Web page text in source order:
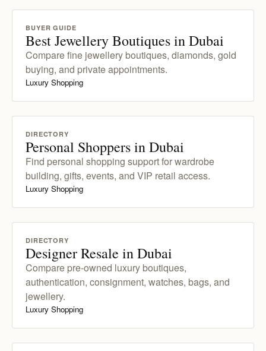
BUYER GUIDE
Best Jewellery Boutiques in Dubai
Compare fine jewellery boutiques, diamonds, gold
buying, and private appointments.
Luxury Shopping
DIRECTORY
Personal Shoppers in Dubai
Find personal shopping support for wardrobe
building, gifts, events, and VIP retail access.
Luxury Shopping
DIRECTORY
Designer Resale in Dubai
Compare pre-owned luxury boutiques,
authentication, consignment, watches, bags, and
jewellery.
Luxury Shopping